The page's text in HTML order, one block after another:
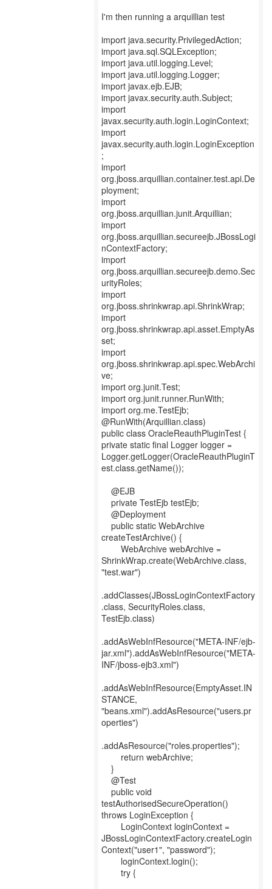
I'm then running a arquillian test
import java.security.PrivilegedAction;
import java.sql.SQLException;
import java.util.logging.Level;
import java.util.logging.Logger;
import javax.ejb.EJB;
import javax.security.auth.Subject;
import
javax.security.auth.login.LoginContext;
import
javax.security.auth.login.LoginException
;
import
org.jboss.arquillian.container.test.api.De
ployment;
import
org.jboss.arquillian.junit.Arquillian;
import
org.jboss.arquillian.secureejb.JBossLogi
nContextFactory;
import
org.jboss.arquillian.secureejb.demo.Sec
urityRoles;
import
org.jboss.shrinkwrap.api.ShrinkWrap;
import
org.jboss.shrinkwrap.api.asset.EmptyAs
set;
import
org.jboss.shrinkwrap.api.spec.WebArchi
ve;
import org.junit.Test;
import org.junit.runner.RunWith;
import org.me.TestEjb;
@RunWith(Arquillian.class)
public class OracleReauthPluginTest {
private static final Logger logger =
Logger.getLogger(OracleReauthPluginT
est.class.getName());
@EJB
private TestEjb testEjb;
@Deployment
public static WebArchive
createTestArchive() {
WebArchive webArchive =
ShrinkWrap.create(WebArchive.class,
"test.war")
.addClasses(JBossLoginContextFactory
.class, SecurityRoles.class,
TestEjb.class)
.addAsWebInfResource("META-INF/ejb-
jar.xml").addAsWebInfResource("META-
INF/jboss-ejb3.xml")
.addAsWebInfResource(EmptyAsset.IN
STANCE,
"beans.xml").addAsResource("users.pr
operties")
.addAsResource("roles.properties");
return webArchive;
}
@Test
public void
testAuthorisedSecureOperation()
throws LoginException {
LoginContext loginContext =
JBossLoginContextFactory.createLogin
Context("user1", "password");
loginContext.login();
try {